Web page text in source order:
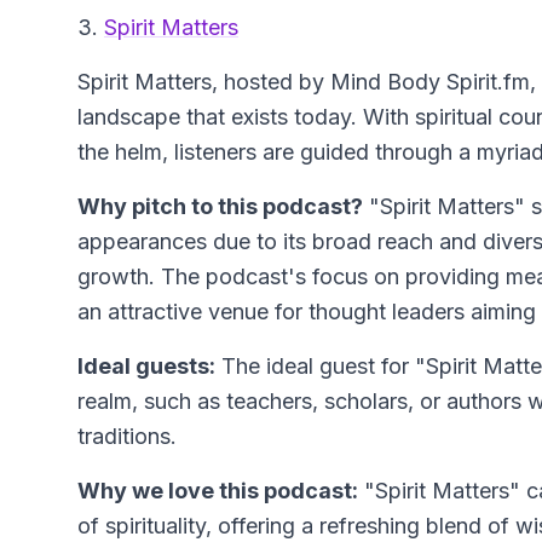
3. Spirit Matters
Spirit Matters, hosted by Mind Body
landscape that exists today. With spiritual
the helm, listeners are guided through a
Why pitch to this podcast? "Spirit Matters"
appearances due to its broad reach and
growth. The podcast's focus on providing
an attractive venue for thought leaders
Ideal guests: The ideal guest for "Spirit
realm, such as teachers, scholars, or
traditions.
Why we love this podcast: "Spirit Matters"
of spirituality, offering a refreshing blend of